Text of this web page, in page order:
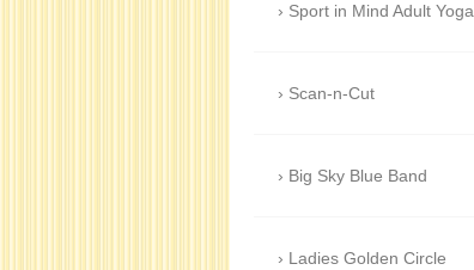
Sport in Mind Adult Yoga
Scan-n-Cut
Big Sky Blue Band
Ladies Golden Circle